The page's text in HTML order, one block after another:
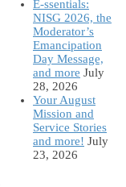
E-ssentials:
NISG 2026, the
Moderator’s
Emancipation
Day Message,
and more July
28, 2026
Your August
Mission and
Service Stories
and more! July
23, 2026